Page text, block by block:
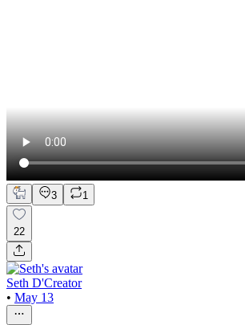
3 1
22
Seth D'Creator
• May 13